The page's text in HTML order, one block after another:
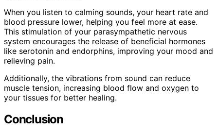
When you listen to calming sounds, your heart rate and
blood pressure lower, helping you feel more at ease.
This stimulation of your parasympathetic nervous
system encourages the release of beneficial hormones
like serotonin and endorphins, improving your mood and
relieving pain.
Additionally, the vibrations from sound can reduce
muscle tension, increasing blood flow and oxygen to
your tissues for better healing.
Conclusion